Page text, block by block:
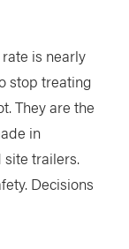
is nearly
stop treating
They are the
in
site trailers.
Decisions